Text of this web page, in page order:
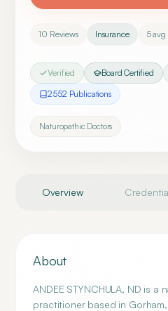
10 Reviews Insurance 5avg
Verified Board Certified
2552 Publications
Naturopathic Doctors
Overview
About
ANDEE STYNCHULA, ND is
practitioner based in